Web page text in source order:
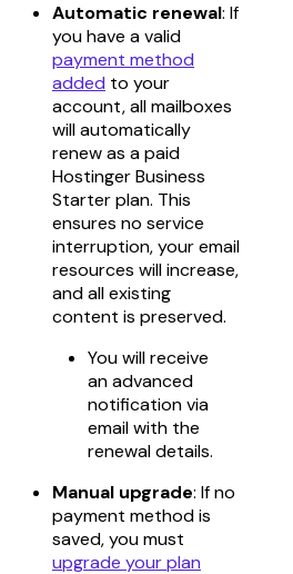
Automatic renewal: If
you have a valid
payment method
added to your
account, all mailboxes
will automatically
renew as a paid
Hostinger Business
Starter plan. This
ensures no service
interruption, your email
resources will increase,
and all existing
content is preserved.
You will receive
an advanced
notification via
email with the
renewal details.
Manual upgrade: If no
payment method is
saved, you must
upgrade your plan